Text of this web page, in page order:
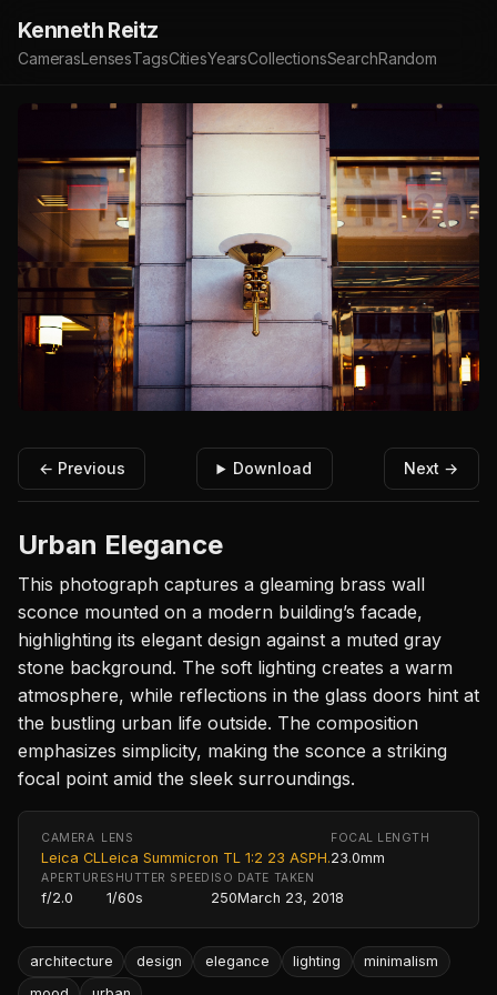
Kenneth Reitz
CamerasLensesTagsCitiesYearsCollectionsSearchRandom
← Previous Download Next →
Urban Elegance
This photograph captures a gleaming brass wall
sconce mounted on a modern building’s facade,
highlighting its elegant design against a muted gray
stone background. The soft lighting creates a warm
atmosphere, while reflections in the glass doors hint at
the bustling urban life outside. The composition
emphasizes simplicity, making the sconce a striking
focal point amid the sleek surroundings.
CAMERA
Leica CL
LENS
Leica Summicron TL 1:2 23 ASPH.
FOCAL LENGTH
23.0mm
APERTURE
f/2.0
SHUTTER SPEED
1/60s
ISO
250
DATE TAKEN
March 23, 2018
architecture design elegance lighting
minimalism